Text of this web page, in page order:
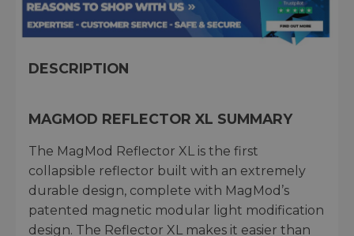
DESCRIPTION
MAGMOD REFLECTOR XL SUMMARY
The MagMod Reflector XL is the first
collapsible reflector built with an extremely
durable design, complete with MagMod’s
patented magnetic modular light modification
design. The Reflector XL makes it easier than